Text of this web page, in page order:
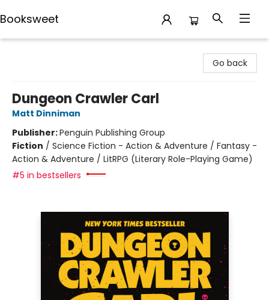
Booksweet
Go back
Dungeon Crawler Carl
Matt Dinniman
Publisher:Penguin Publishing Group
Fiction / Science Fiction - Action & Adventure / Fantasy -
Action & Adventure / LitRPG (Literary Role-Playing Game)
#5 in bestsellers